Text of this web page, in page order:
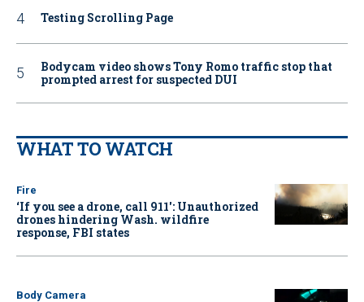
Testing Scrolling Page
Bodycam video shows Tony Romo traffic stop that
prompted arrest for suspected DUI
WHAT TO WATCH
Fire
‘If you see a drone, call 911': Unauthorized
drones hindering Wash. wildfire
response, FBI states
Body Camera